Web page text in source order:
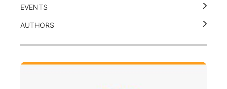
EVENTS
AUTHORS